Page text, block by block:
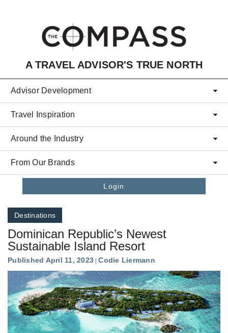
A TRAVEL ADVISOR'S TRUE NORTH
Advisor Development
Travel Inspiration
Around the Industry
From Our Brands
Login
Destinations
Dominican Republic’s Newest
Sustainable Island Resort
Published April 11, 2023 Codie Liermann